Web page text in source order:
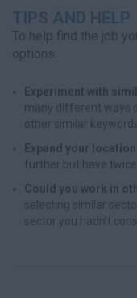
TIPS AND HELP
To help find the job
options:
Experiment with
many different ways
other similar
Expand your location:
further but have
Could you work in
selecting similar
sector you hadn’t